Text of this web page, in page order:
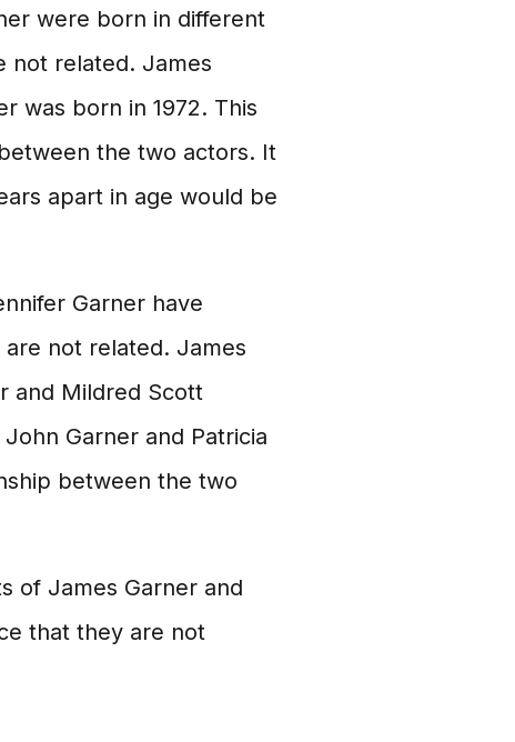
were born in different
not related. James
was born in 1972. This
the two actors. It
apart in age would be
Garner have
not related. James
and Mildred Scott
Garner and Patricia
between the two
of James Garner and
that they are not